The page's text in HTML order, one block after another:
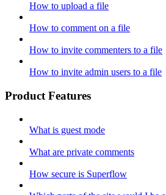
How to upload a file
How to comment on a file
How to invite commenters to a file
How to invite admin users to a file
Product Features
What is guest mode
What are private comments
How secure is Superflow